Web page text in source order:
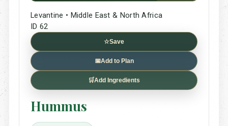
Levantine • Middle East & North Africa
ID 62
☆Save
📅Add to Plan
🛒Add Ingredients
Hummus